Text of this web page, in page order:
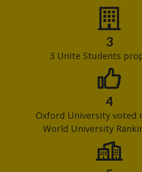
3
3 Unite Students
4
Oxford University voted
World University